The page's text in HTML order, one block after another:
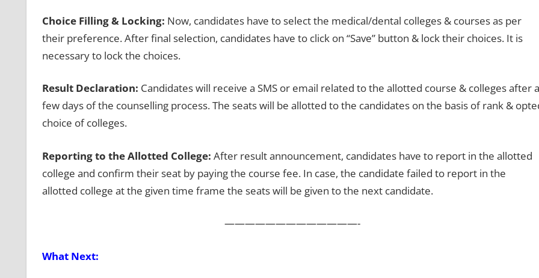
Choice Filling & Locking: Now, candidates have to select the medical/dental colleges & courses as per
their preference. After final selection, candidates have to click on “Save” button & lock their choices. It is
necessary to lock the choices.
Result Declaration: Candidates will receive a SMS or email related to the allotted course & colleges after a
few days of the counselling process. The seats will be allotted to the candidates on the basis of rank &
choice of colleges.
Reporting to the Allotted College: After result announcement, candidates have to report in the allotted
college and confirm their seat by paying the course fee. In case, the candidate failed to report in the
allotted college at the given time frame the seats will be given to the next candidate.
—————————————-
What Next: